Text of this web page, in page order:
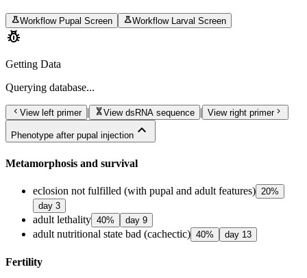
scienceWorkflow Pupal Screen scienceWorkflow Larval Screen
pest_control
Getting Data
Querying database...
chevron_left View left primer | geneticsView dsRNA sequence | View right primerchevron_right
Phenotype after pupal injection expand_less
Metamorphosis and survival
eclosion not fulfilled (with pupal and adult features) 20%
day 3
adult lethality 40% day 9
adult nutritional state bad (cachectic) 40% day 13
Fertility